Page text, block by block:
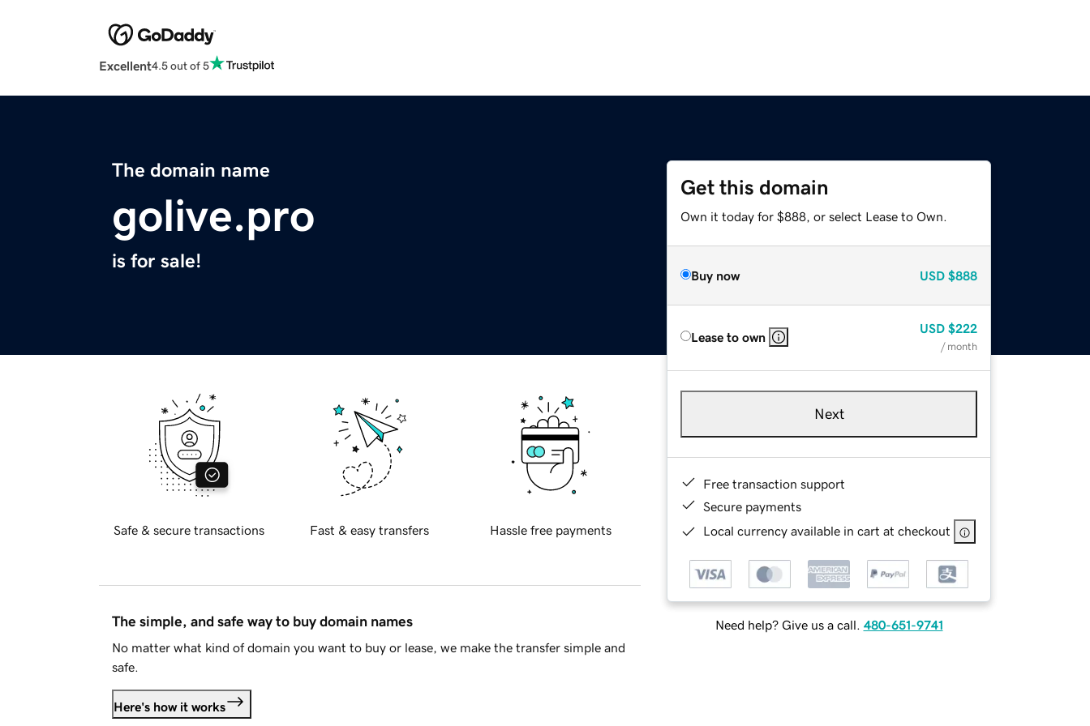
Excellent4.5 out of 5
The domain name
golive.pro
is for sale!
Get this domain
Own it today for $888, or select Lease to Own.
Buy now USD $888
Lease to own
USD $222
/ month
Next
Free transaction support
Secure payments
Local currency available in cart at checkout
Need help? Give us a call. 480-651-9741
Safe & secure transactions Fast & easy transfers Hassle free payments
The simple, and safe way to buy domain names
No matter what kind of domain you want to buy or lease, we make the transfer simple and
safe.
Here's how it works